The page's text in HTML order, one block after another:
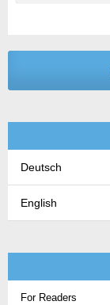
Deutsch
English
For Readers